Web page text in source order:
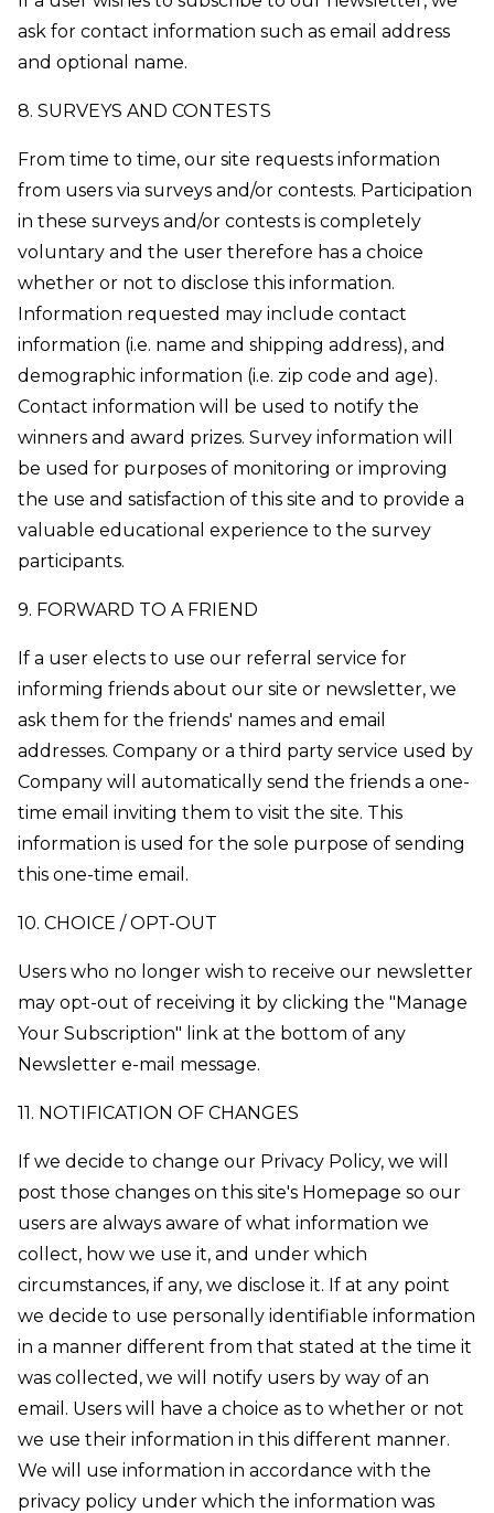
ask for contact information such as email address
and optional name.
8. SURVEYS AND CONTESTS
From time to time, our site requests information
from users via surveys and/or contests. Participation
in these surveys and/or contests is completely
voluntary and the user therefore has a choice
whether or not to disclose this information.
Information requested may include contact
information (i.e. name and shipping address), and
demographic information (i.e. zip code and age).
Contact information will be used to notify the
winners and award prizes. Survey information will
be used for purposes of monitoring or improving
the use and satisfaction of this site and to provide a
valuable educational experience to the survey
participants.
9. FORWARD TO A FRIEND
If a user elects to use our referral service for
informing friends about our site or newsletter, we
ask them for the friends' names and email
addresses. Company or a third party service used by
Company will automatically send the friends a one-
time email inviting them to visit the site. This
information is used for the sole purpose of sending
this one-time email.
10. CHOICE / OPT-OUT
Users who no longer wish to receive our newsletter
may opt-out of receiving it by clicking the "Manage
Your Subscription" link at the bottom of any
Newsletter e-mail message.
11. NOTIFICATION OF CHANGES
If we decide to change our Privacy Policy, we will
post those changes on this site's Homepage so our
users are always aware of what information we
collect, how we use it, and under which
circumstances, if any, we disclose it. If at any point
we decide to use personally identifiable information
in a manner different from that stated at the time it
was collected, we will notify users by way of an
email. Users will have a choice as to whether or not
we use their information in this different manner.
We will use information in accordance with the
privacy policy under which the information was